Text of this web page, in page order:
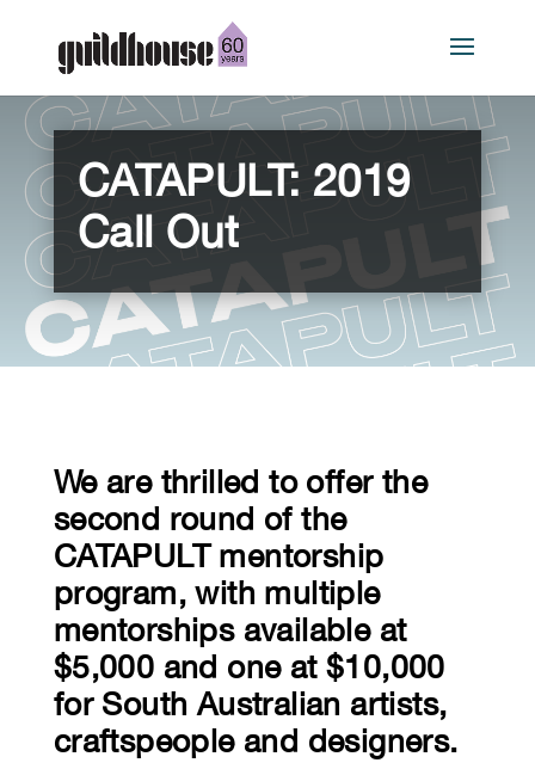
CATAPULT: 2019
Call Out
We are thrilled to offer the
second round of the
CATAPULT mentorship
program, with multiple
mentorships available at
$5,000 and one at $10,000
for South Australian artists,
craftspeople and designers.